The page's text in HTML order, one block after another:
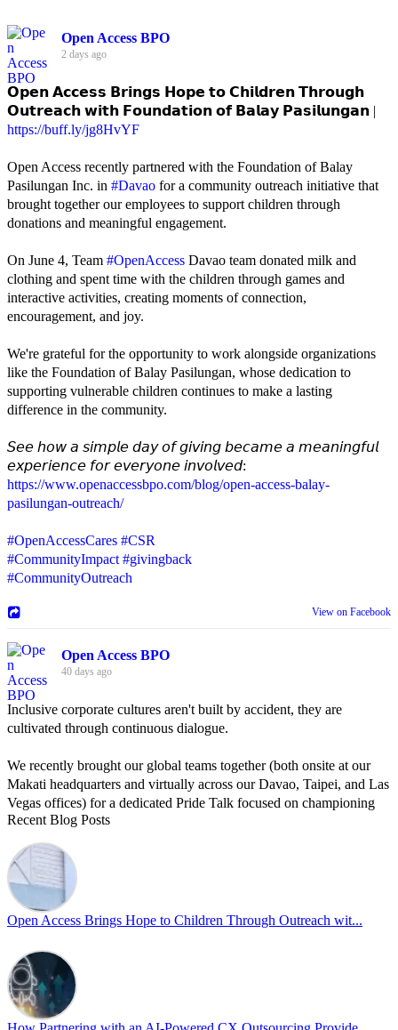
Open Access BPO
2 days ago
𝗢𝗽𝗲𝗻 𝗔𝗰𝗰𝗲𝘀𝘀 𝗕𝗿𝗶𝗻𝗴𝘀 𝗛𝗼𝗽𝗲 𝘁𝗼 𝗖𝗵𝗶𝗹𝗱𝗿𝗲𝗻 𝗧𝗵𝗿𝗼𝘂𝗴𝗵
𝗢𝘂𝘁𝗿𝗲𝗮𝗰𝗵 𝘄𝗶𝘁𝗵 𝗙𝗼𝘂𝗻𝗱𝗮𝘁𝗶𝗼𝗻 𝗼𝗳 𝗕𝗮𝗹𝗮𝘆 𝗣𝗮𝘀𝗶𝗹𝘂𝗻𝗴𝗮𝗻 |
https://buff.ly/jg8HvYF
Open Access recently partnered with the Foundation of Balay
Pasilungan Inc. in #Davao for a community outreach initiative that
brought together our employees to support children through
donations and meaningful engagement.
On June 4, Team #OpenAccess Davao team donated milk and
clothing and spent time with the children through games and
interactive activities, creating moments of connection,
encouragement, and joy.
We're grateful for the opportunity to work alongside organizations
like the Foundation of Balay Pasilungan, whose dedication to
supporting vulnerable children continues to make a lasting
difference in the community.
𝘚𝘦𝘦 𝘩𝘰𝘸 𝘢 𝘴𝘪𝘮𝘱𝘭𝘦 𝘥𝘢𝘺 𝘰𝘧 𝘨𝘪𝘷𝘪𝘯𝘨 𝘣𝘦𝘤𝘢𝘮𝘦 𝘢 𝘮𝘦𝘢𝘯𝘪𝘯𝘨𝘧𝘶𝘭
𝘦𝘹𝘱𝘦𝘳𝘪𝘦𝘯𝘤𝘦 𝘧𝘰𝘳 𝘦𝘷𝘦𝘳𝘺𝘰𝘯𝘦 𝘪𝘯𝘷𝘰𝘭𝘷𝘦𝘥:
https://www.openaccessbpo.com/blog/open-access-balay-
pasilungan-outreach/
#OpenAccessCares #CSR
#CommunityImpact #givingback
#CommunityOutreach
View on Facebook
Open Access BPO
40 days ago
Inclusive corporate cultures aren't built by accident, they are
cultivated through continuous dialogue.
We recently brought our global teams together (both onsite at our
Makati headquarters and virtually across our Davao, Taipei, and Las
Vegas offices) for a dedicated Pride Talk focused on championing
allyship and open communication in the workplace.
Led by Psychologist Riyan Portuguez, 𝘽𝙚𝙮𝙤𝙣𝙙 𝙩𝙝𝙚 𝙍𝙖𝙞𝙣𝙗𝙤𝙬:
𝘾𝙧𝙚𝙖𝙩𝙞𝙣𝙜 𝙎𝙖𝙛𝙚 𝙎𝙥𝙖𝙘𝙚𝙨 𝙏𝙝𝙧𝙤𝙪𝙜𝙝 𝘼𝙡𝙡𝙮𝙨𝙝𝙞𝙥 focused on
actionable frameworks to strengthen our culture of openness.
we improve workplace collaboration and ensure that every member
of Team Open Access feels empowered to contribute authentically.
Cultivating an environment of safety and equality remains one of
Recent Blog Posts
Open Access Brings Hope to Children Through Outreach wit...